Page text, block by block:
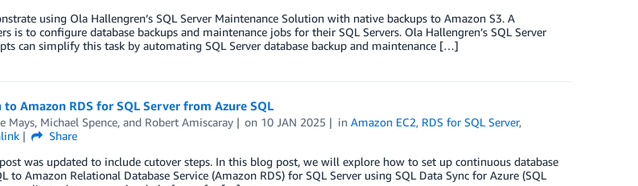
using Ola Hallengren’s SQL Server Maintenance Solution with native backups to Amazon S3. A
is to configure database backups and maintenance jobs for their SQL Servers. Ola Hallengren’s SQL Server
can simplify this task by automating SQL Server database backup and maintenance […]
Amazon RDS for SQL Server from Azure SQL
Mays, Michael Spence, and Robert Amiscaray on 10 JAN 2025 inAmazon EC2, RDS for SQL Server,
Share
was updated to include cutover steps. In this blog post, we will explore how to set up continuous database
to Amazon Relational Database Service (Amazon RDS) for SQL Server using SQL Data Sync for Azure (SQL